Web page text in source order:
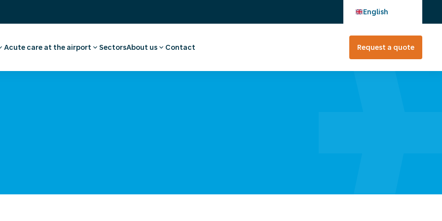
English
employee
examination
Acute care at the airport
Pharmacy
SectorsAbout us
Our story
Contact Request a quote